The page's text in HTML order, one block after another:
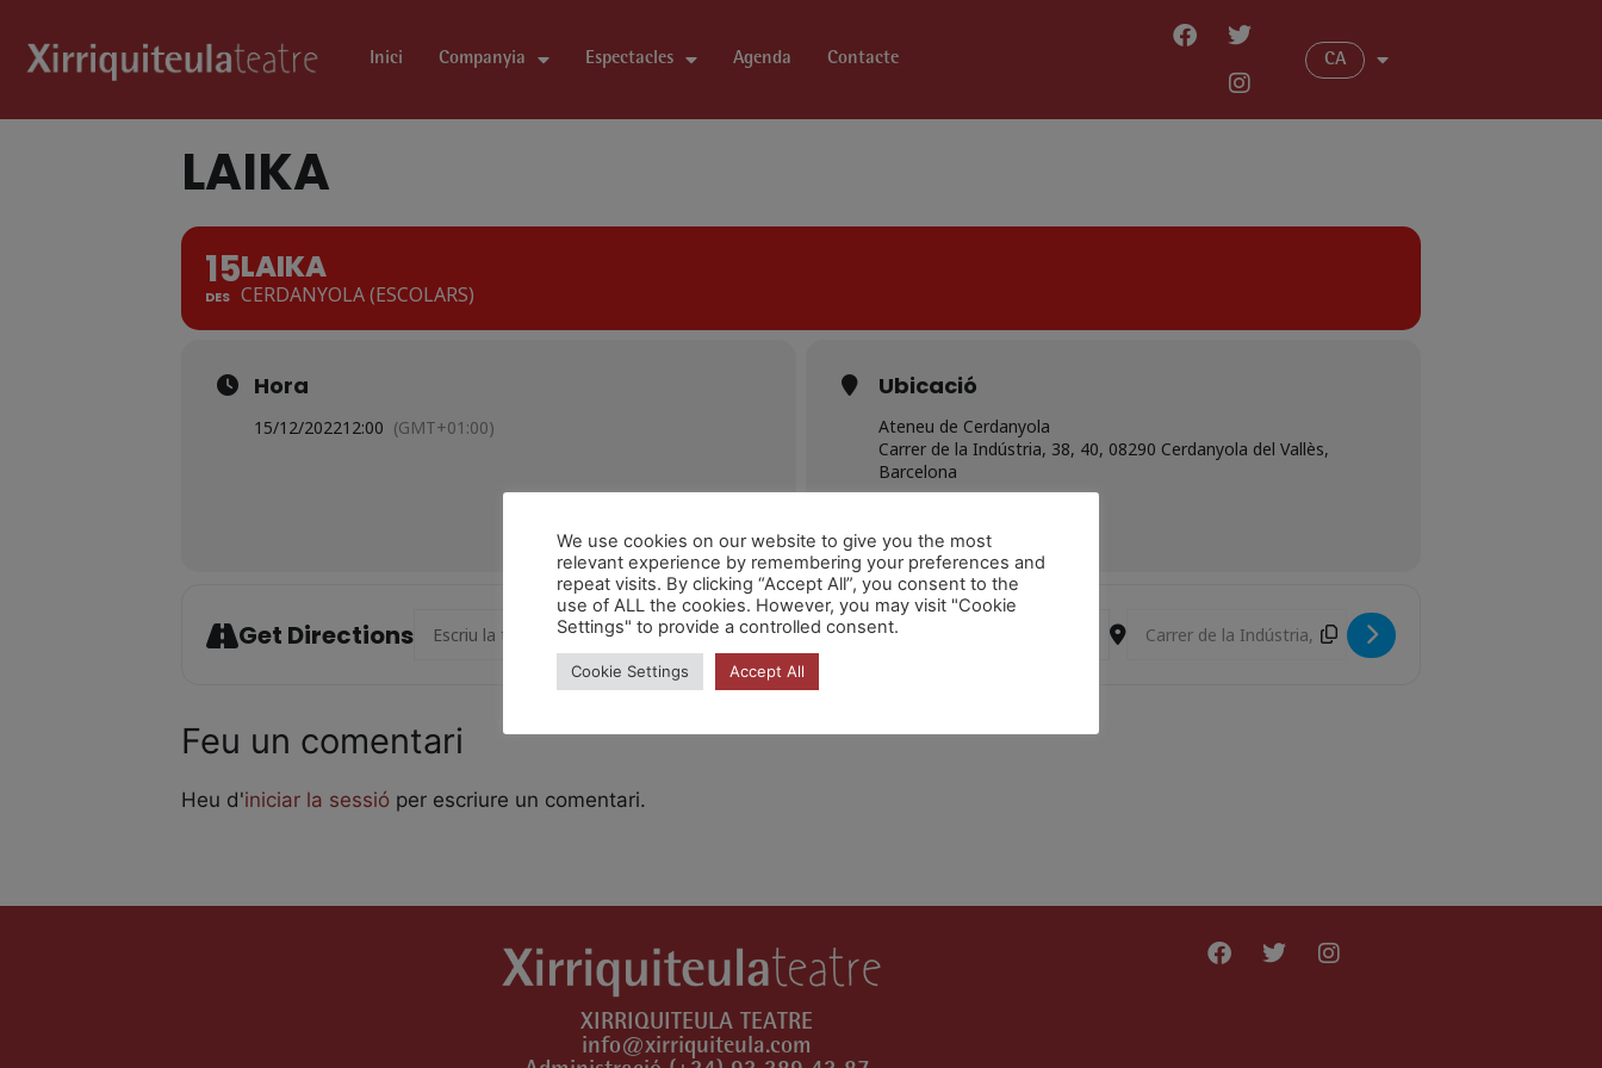
Inici Companyia Espectacles Agenda Contacte CA
LAIKA
15
DES
LAIKA
CERDANYOLA (ESCOLARS)
Hora
15/12/202212:00 (GMT+01:00)
Ubicació
Ateneu de Cerdanyola
Carrer de la Indústria, 38, 40, 08290 Cerdanyola del Vallès,
Barcelona
Get Directions Address - Laika [CPg6fRx0X] Destination Address - Laika [hrYlA4Juo]
Feu un comentari
Heu d'iniciar la sessió per escriure un comentari.
XIRRIQUITEULA TEATRE
info@xirriquiteula.com
We use cookies on our website to give you the most
relevant experience by remembering your preferences and
repeat visits. By clicking “Accept All”, you consent to the
use of ALL the cookies. However, you may visit "Cookie
Settings" to provide a controlled consent.
Cookie Settings Accept All